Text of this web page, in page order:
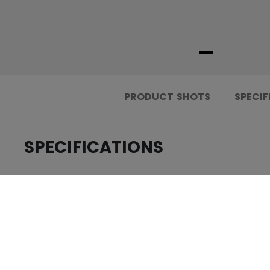
PRODUCT SHOTS
SPECIFICATIONS